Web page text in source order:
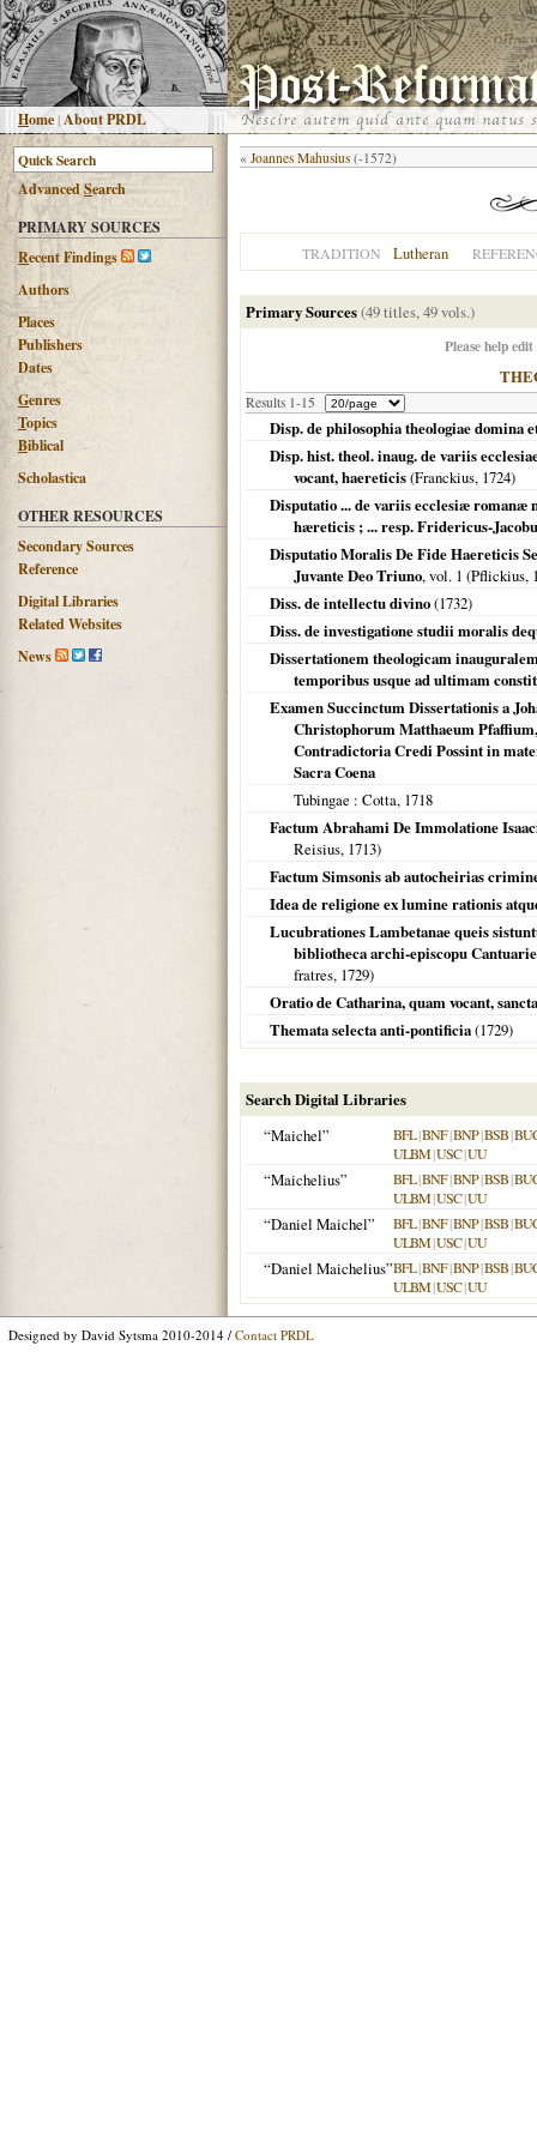
Home |About PRDL
AdvancedSearch
PRIMARY SOURCES
Recent Findings
Authors
Places
Publishers
Dates
Genres
Topics
Biblical
Scholastica
OTHER RESOURCES
Secondary Sources
Reference
Digital Libraries
Related Websites
News
« Joannes Mahusius (-1572)
TRADITION Lutheran
Primary Sources(49 titles, 49 vols.)
Please help
Results 1-15
Disp. de philosophia theologiae domina
Disp. hist. theol. inaug. de variis
vocant, haereticis(Franckius, 1724)
Disputatio ... de variis ecclesiæ romanæ
hæreticis ; ... resp. Fridericus-
Disputatio Moralis De Fide Haereticis
Juvante Deo Triuno, vol. 1 (Pflickius,
Diss. de intellectu divino(1732)
Diss. de investigatione studii moralis
Dissertationem theologicam
temporibus usque ad ultimam
Examen Succinctum Dissertationis a
Christophorum Matthaeum
Contradictoria Credi Possint in
Sacra Coena
Tubingae : Cotta, 1718
Factum Abrahami De Immolatione
Reisius, 1713)
Factum Simsonis ab autocheirias
Idea de religione ex lumine rationis
Lucubrationes Lambetanae queis
bibliotheca archi-episcopu
fratres, 1729)
Oratio de Catharina, quam vocant,
Themata selecta anti-pontificia(1729)
Search Digital Libraries
“Maichel”
BFL|BNF|BNP|BSB|
ULBM|USC|UU
“Maichelius” BFL|BNF|BNP|BSB|
ULBM|USC|UU
“Daniel Maichel” BFL|BNF|BNP|BSB|
ULBM|USC|UU
“Daniel Maichelius”BFL|BNF|BNP|BSB|
ULBM|USC|UU
Designed by David Sytsma 2010-2014 / Contact PRDL